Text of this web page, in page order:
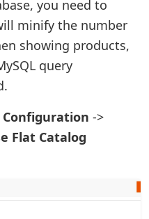
you need to
minify the number
showing products,
query
Configuration ->
Flat Catalog